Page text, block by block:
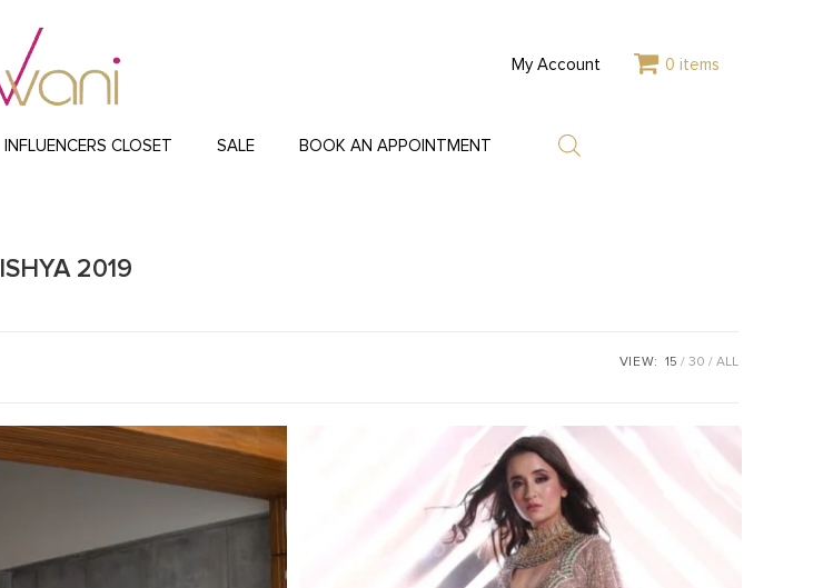
My Account 0 items
INFLUENCERS CLOSET SALE BOOK AN APPOINTMENT
ISHYA 2019
VIEW: 15 30 ALL